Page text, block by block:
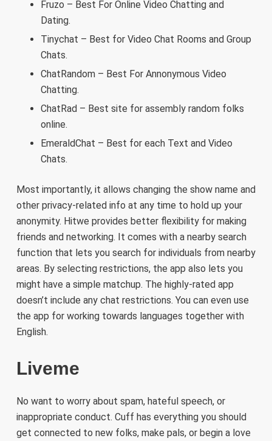
Fruzo – Best For Online Video Chatting and
Dating.
Tinychat – Best for Video Chat Rooms and Group
Chats.
ChatRandom – Best For Annonymous Video
Chatting.
ChatRad – Best site for assembly random folks
online.
EmeraldChat – Best for each Text and Video
Chats.
Most importantly, it allows changing the show name and
other privacy-related info at any time to hold up your
anonymity. Hitwe provides better flexibility for making
friends and networking. It comes with a nearby search
function that lets you search for individuals from nearby
areas. By selecting restrictions, the app also lets you
might have a simple matchup. The highly-rated app
doesn’t include any chat restrictions. You can even use
the app for working towards languages together with
English.
Liveme
No want to worry about spam, hateful speech, or
inappropriate conduct. Cuff has everything you should
get connected to new folks, make pals, or begin a love